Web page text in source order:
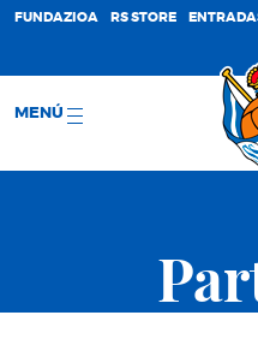
FUNDAZIOA RS STORE
MENÚ